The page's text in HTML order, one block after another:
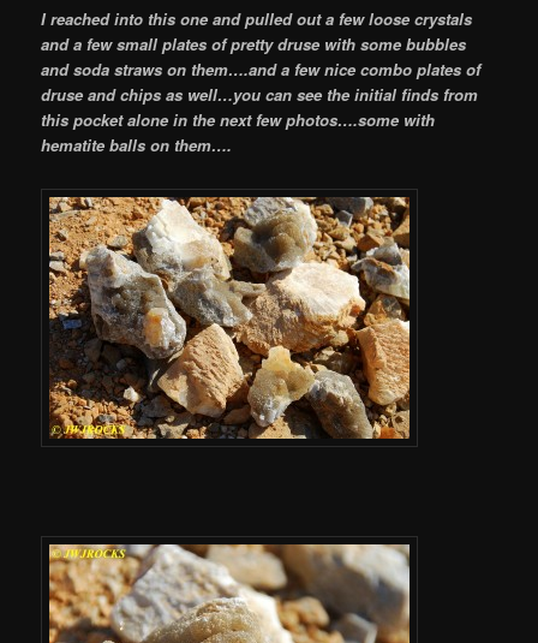
I reached into this one and pulled out a few loose crystals
and a few small plates of pretty druse with some bubbles
and soda straws on them….and a few nice combo plates of
druse and chips as well…you can see the initial finds from
this pocket alone in the next few photos….some with
hematite balls on them….